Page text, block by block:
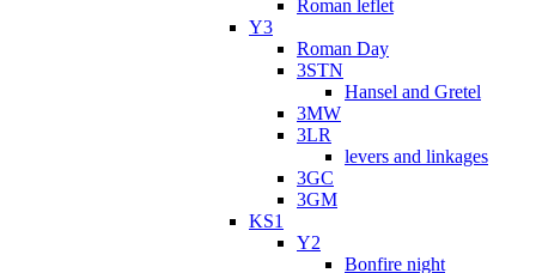
Roman leflet
Y3
Roman Day
3STN
Hansel and Gretel
3MW
3LR
levers and linkages
3GC
3GM
KS1
Y2
Bonfire night